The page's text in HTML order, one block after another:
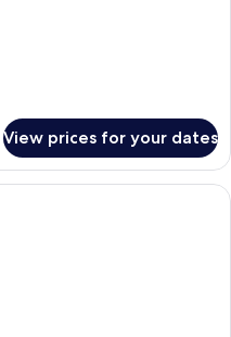
View prices for your dates
bathroom with a bathtub, a sink,